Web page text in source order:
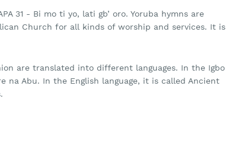
31 - Bi mo ti yo, lati gb’ oro. Yoruba hymns are
Church for all kinds of worship and services. It is
are translated into different languages. In the Igbo
na Abu. In the English language, it is called Ancient